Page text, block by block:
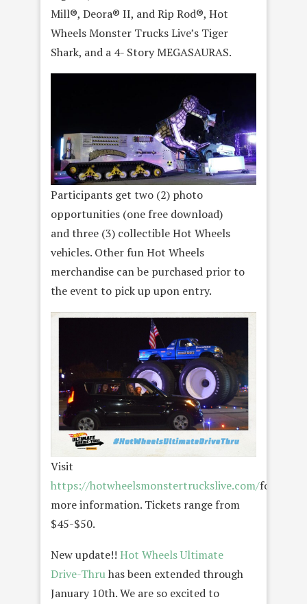
Mill®, Deora® II, and Rip Rod®, Hot
Wheels Monster Trucks Live’s Tiger
Shark, and a 4- Story MEGASAURAS.
Participants get two (2) photo
opportunities (one free download)
and three (3) collectible Hot Wheels
vehicles. Other fun Hot Wheels
merchandise can be purchased prior to
the event to pick up upon entry.
Visit
https://hotwheelsmonstertruckslive.com/for
more information. Tickets range from
$45-$50.
New update!! Hot Wheels Ultimate
Drive-Thruhas been extended through
January 10th. We are so excited to